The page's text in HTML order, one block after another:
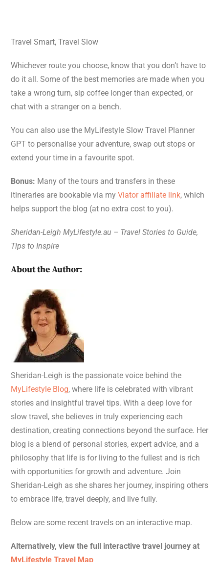
Travel Smart, Travel Slow
Whichever route you choose, know that you don’t have to
do it all. Some of the best memories are made when you
take a wrong turn, sip coffee longer than expected, or
chat with a stranger on a bench.
You can also use the MyLifestyle Slow Travel Planner
GPT to personalise your adventure, swap out stops or
extend your time in a favourite spot.
Bonus: Many of the tours and transfers in these
itineraries are bookable via my Viator affiliate link, which
helps support the blog (at no extra cost to you).
Sheridan-Leigh MyLifestyle.au – Travel Stories to Guide,
Tips to Inspire
About the Author:
Sheridan-Leigh is the passionate voice behind the
MyLifestyle Blog, where life is celebrated with vibrant
stories and insightful travel tips. With a deep love for
slow travel, she believes in truly experiencing each
destination, creating connections beyond the surface. Her
blog is a blend of personal stories, expert advice, and a
philosophy that life is for living to the fullest and is rich
with opportunities for growth and adventure. Join
Sheridan-Leigh as she shares her journey, inspiring others
to embrace life, travel deeply, and live fully.
Below are some recent travels on an interactive map.
Alternatively, view the full interactive travel journey at
MyLifestyle Travel Map